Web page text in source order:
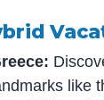
like